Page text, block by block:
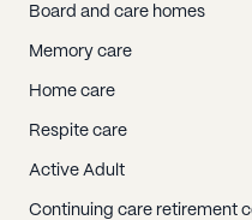
Board and care homes
Memory care
Home care
Respite care
Active Adult
Continuing care retirement